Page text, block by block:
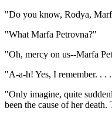
"Do you know, Rodya,
"What Marfa Petrovna?"
"Oh, mercy on us--Marfa
"A-a-h! Yes, I remember. . .
"Only imagine, quite
been the cause of her